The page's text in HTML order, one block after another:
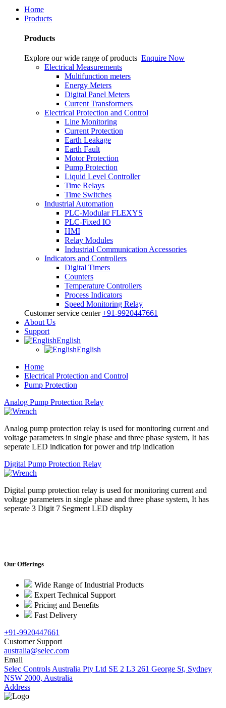
Home
Products
Products
Explore our wide range of products Enquire Now
Electrical Measurements
Multifunction meters
Energy Meters
Digital Panel Meters
Current Transformers
Electrical Protection and Control
Line Monitoring
Current Protection
Earth Leakage
Earth Fault
Motor Protection
Pump Protection
Liquid Level Controller
Time Relays
Time Switches
Industrial Automation
PLC-Modular FLEXYS
PLC-Fixed IO
HMI
Relay Modules
Industrial Communication Accessories
Indicators and Controllers
Digital Timers
Counters
Temperature Controllers
Process Indicators
Speed Monitoring Relay
Customer service center +91-9920447661
About Us
Support
English
English
Home
Electrical Protection and Control
Pump Protection
Analog Pump Protection Relay
Analog pump protection relay is used for monitoring current and
voltage parameters in single phase and three phase system, It has
seperate LED indication for power and trip indication
Digital Pump Protection Relay
Digital pump protection relay is used for monitoring current and
voltage parameters in single phase and three phase system, It has
seperate 3 Digit 7 Segment LED display
Our Offerings
Wide Range of Industrial Products
Expert Technical Support
Pricing and Benefits
Fast Delivery
+91-9920447661
Customer Support
australia@selec.com
Email
Selec Controls Australia Pty Ltd SE 2 L3 261 George St, Sydney
NSW 2000, Australia
Address